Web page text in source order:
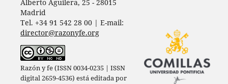
Alberto Aguilera, 25 - 28015
Madrid
Tel. +34 91 542 28 00 | E-mail:
director@razonyfe.org
Razón y fe (ISSN 0034-0235 | ISSN
digital 2659-4536) está editada por